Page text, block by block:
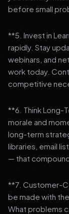
before small
**5. Invest in
rapidly. Stay
webinars, and
work today.
competitive
**6. Think Long-
morale and
long-term
libraries, email
— that
**7. Customer-
be made with
What problems